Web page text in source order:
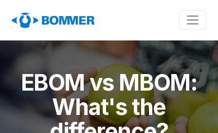
EBOM vs MBOM:
What's the